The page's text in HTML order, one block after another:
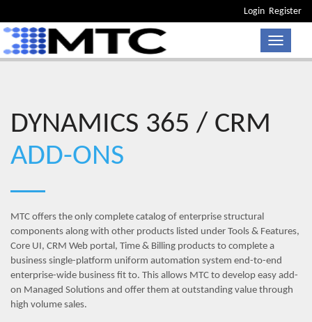
Login Register
Toggle
DYNAMICS 365 / CRM
ADD-ONS
MTC offers the only complete catalog of enterprise structural
components along with other products listed under Tools & Features,
Core UI, CRM Web portal, Time & Billing products to complete a
business single-platform uniform automation system end-to-end
enterprise-wide business fit to. This allows MTC to develop easy add-
on Managed Solutions and offer them at outstanding value through
high volume sales.